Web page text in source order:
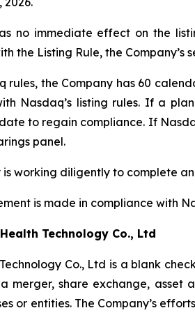
no immediate effect on the
the Listing Rule, the
rules, the Company has 60
Nasdaq’s listing rules. If a
date to regain compliance. If
panel.
is working diligently to complete
is made in compliance with
Technology Co., Ltd
Co., Ltd is a blank
merger, share exchange, asset
or entities. The Company’s